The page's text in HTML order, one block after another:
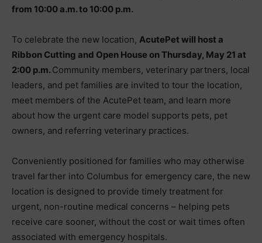
from 10:00 a.m. to 10:00 p.m.
To celebrate the new location, AcutePet will host a
Ribbon Cutting and Open House on Thursday, May 21 at
2:00 p.m. Community members, veterinary partners, local
leaders, and pet families are invited to tour the location,
meet members of the AcutePet team, and learn more
about how the urgent care model supports pets, pet
owners, and referring veterinary practices.
Conveniently positioned for families who may otherwise
travel farther into Columbus for emergency care, the new
location is designed to provide timely treatment for
urgent, non-routine medical concerns – helping pets
receive care sooner, without the cost or wait times often
associated with emergency hospitals.